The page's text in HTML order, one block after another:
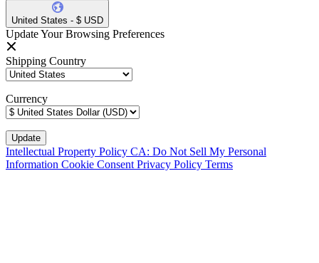
United States - $ USD
Update Your Browsing Preferences
Shipping Country
Currency
Intellectual Property Policy CA: Do Not Sell My Personal
Information Cookie Consent Privacy Policy Terms